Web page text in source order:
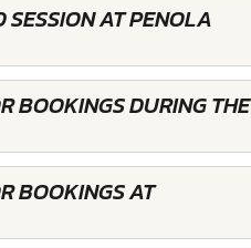
AT PENOLA
BOOKINGS DURING THE
BOOKINGS AT